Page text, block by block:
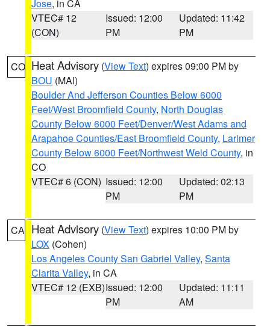
Jose, in CA
VTEC# 12
(CON)
Issued: 12:00
PM
Updated: 11:42
PM
CO Heat Advisory (View Text) expires 09:00 PM by
BOU (MAI)
Boulder And Jefferson Counties Below 6000
Feet/West Broomfield County, North Douglas
County Below 6000 Feet/Denver/West Adams and
Arapahoe Counties/East Broomfield County, Larimer
County Below 6000 Feet/Northwest Weld County, in
CO
VTEC# 6 (CON) Issued: 12:00
PM
Updated: 02:13
PM
CA Heat Advisory (View Text) expires 10:00 PM by
LOX (Cohen)
Los Angeles County San Gabriel Valley, Santa
Clarita Valley, in CA
VTEC# 12 (EXB)Issued: 12:00
PM
Updated: 11:11
AM